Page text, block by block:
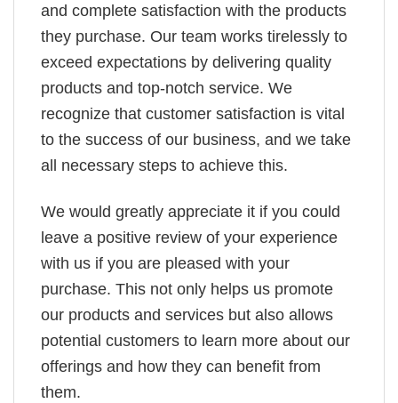
and complete satisfaction with the products
they purchase. Our team works tirelessly to
exceed expectations by delivering quality
products and top-notch service. We
recognize that customer satisfaction is vital
to the success of our business, and we take
all necessary steps to achieve this.
We would greatly appreciate it if you could
leave a positive review of your experience
with us if you are pleased with your
purchase. This not only helps us promote
our products and services but also allows
potential customers to learn more about our
offerings and how they can benefit from
them.